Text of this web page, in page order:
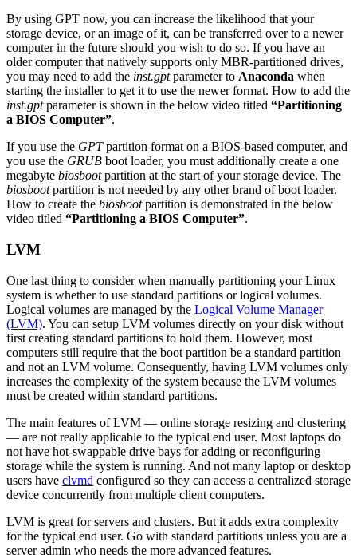
By using GPT now, you can increase the likelihood that your
storage device, or an image of it, can be transferred over to a newer
computer in the future should you wish to do so. If you have an
older computer that natively supports only MBR-partitioned drives,
you may need to add the inst.gptparameter to Anaconda when
starting the installer to get it to use the newer format. How to add the
inst.gptparameter is shown in the below video titled “Partitioning
a BIOS Computer”.
If you use the GPTpartition format on a BIOS-based computer, and
you use the GRUB boot loader, you must additionally create a one
megabyte biosbootpartition at the start of your storage device. The
biosbootpartition is not needed by any other brand of boot loader.
How to create the biosbootpartition is demonstrated in the below
video titled “Partitioning a BIOS Computer”.
LVM
One last thing to consider when manually partitioning your Linux
system is whether to use standard partitions or logical volumes.
Logical volumes are managed by the Logical Volume Manager
(LVM). You can setup LVM volumes directly on your disk without
first creating standard partitions to hold them. However, most
computers still require that the boot partition be a standard partition
and not an LVM volume. Consequently, having LVM volumes only
increases the complexity of the system because the LVM volumes
must be created within standard partitions.
The main features of LVM — online storage resizing and clustering
— are not really applicable to the typical end user. Most laptops do
not have hot-swappable drive bays for adding or reconfiguring
storage while the system is running. And not many laptop or desktop
users have clvmd configured so they can access a centralized storage
device concurrently from multiple client computers.
LVM is great for servers and clusters. But it adds extra complexity
for the typical end user. Go with standard partitions unless you are a
server admin who needs the more advanced features.